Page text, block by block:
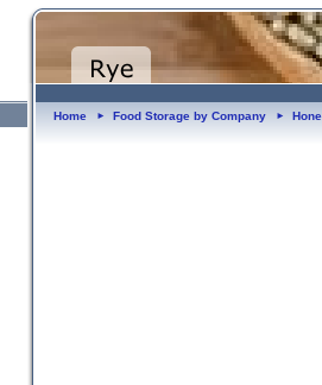
Home ► Food Storage by Company ►